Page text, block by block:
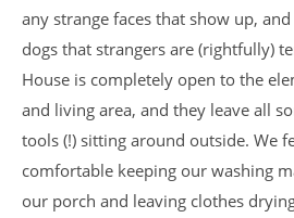
any strange faces that show up,
dogs that strangers are (rightfully)
House is completely open to the
and living area, and they leave all
tools (!) sitting around outside. We
comfortable keeping our washing
our porch and leaving clothes